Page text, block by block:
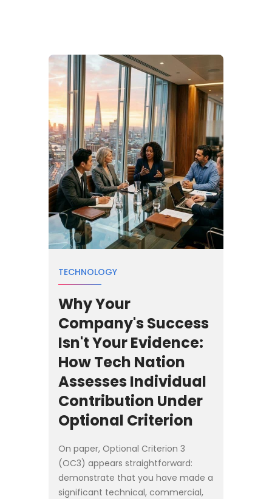
TECHNOLOGY
Why Your
Company's Success
Isn't Your Evidence:
How Tech Nation
Assesses Individual
Contribution Under
Optional Criterion
On paper, Optional Criterion 3
(OC3) appears straightforward:
demonstrate that you have made a
significant technical, commercial,